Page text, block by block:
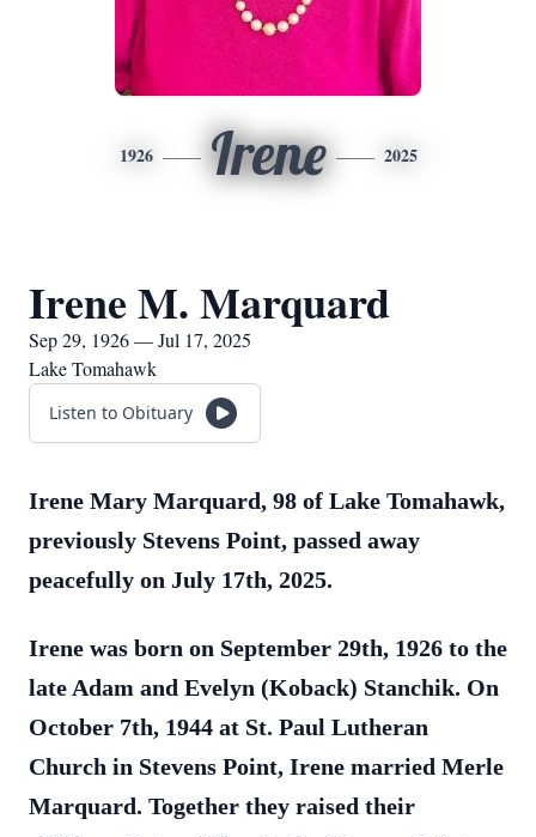
1926 Irene 2025
Irene M. Marquard
Sep 29, 1926 — Jul 17, 2025
Lake Tomahawk
Listen to Obituary
Irene Mary Marquard, 98 of Lake Tomahawk,
previously Stevens Point, passed away
peacefully on July 17th, 2025.
Irene was born on September 29th, 1926 to the
late Adam and Evelyn (Koback) Stanchik. On
October 7th, 1944 at St. Paul Lutheran
Church in Stevens Point, Irene married Merle
Marquard. Together they raised their